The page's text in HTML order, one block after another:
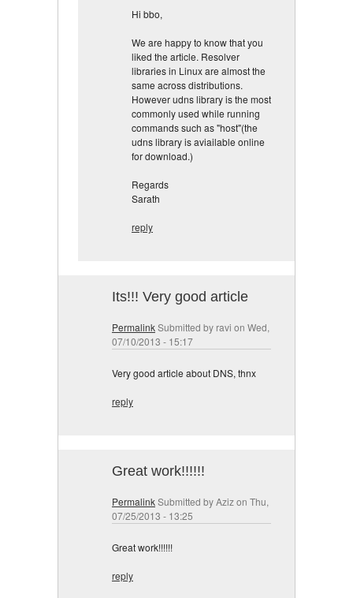
Hi bbo,
We are happy to know that you
liked the article. Resolver
libraries in Linux are almost the
same across distributions.
However udns library is the most
commonly used while running
commands such as "host"(the
udns library is aviailable online
for download.)
Regards
Sarath
reply
Its!!! Very good article
PermalinkSubmitted by ravi on Wed,
07/10/2013 - 15:17
Very good article about DNS, thnx
reply
Great work!!!!!!
PermalinkSubmitted byAzizon Thu,
07/25/2013 - 13:25
Great work!!!!!!
reply